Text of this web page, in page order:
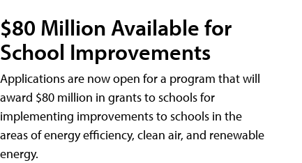
$80 Million Available for
School Improvements
Applications are now open for a program that will
award $80 million in grants to schools for
implementing improvements to schools in the
areas of energy efficiency, clean air, and renewable
energy.